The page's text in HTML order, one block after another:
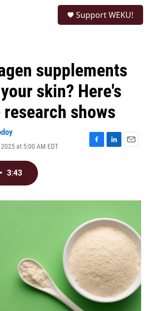
Support WEKU!
supplements
skin? Here's
shows
at 5:00 AM EDT
F
o
L
I
E
• 3:43